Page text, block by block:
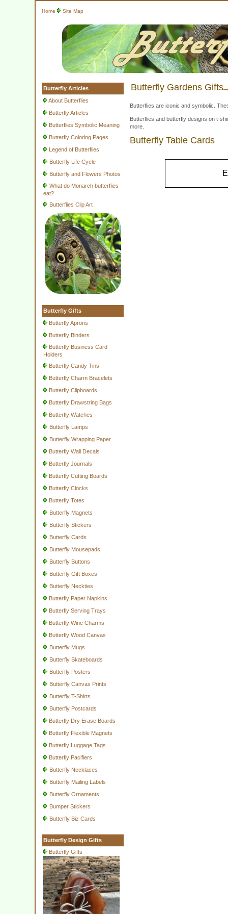
Home Site Map
Butterfly Articles
About Butterflies
Butterfly Articles
Butterflies Symbolic Meaning
Butterfly Coloring Pages
Legend of Butterflies
Butterfly Life Cycle
Butterfly and Flowers Photos
What do Monarch butterflies
eat?
Butterflies Clip Art
Butterfly Gifts
Butterfly Aprons
Butterfly Binders
Butterfly Business Card
Holders
Butterfly Candy Tins
Butterfly Charm Bracelets
Butterfly Clipboards
Butterfly Drawstring Bags
Butterfly Watches
Butterfly Lamps
Butterfly Wrapping Paper
Butterfly Wall Decals
Butterfly Journals
Butterfly Cutting Boards
Butterfly Clocks
Butterfly Totes
Butterfly Magnets
Butterfly Stickers
Butterfly Cards
Butterfly Mousepads
Butterfly Buttons
Butterfly Gift Boxes
Butterfly Neckties
Butterfly Paper Napkins
Butterfly Serving Trays
Butterfly Wine Charms
Butterfly Wood Canvas
Butterfly Mugs
Butterfly Skateboards
Butterfly Posters
Butterfly Canvas Prints
Butterfly T-Shirts
Butterfly Postcards
Butterfly Dry Erase Boards
Butterfly Flexible Magnets
Butterfly Luggage Tags
Butterfly Pacifiers
Butterfly Necklaces
Butterfly Mailing Labels
Butterfly Ornaments
Bumper Stickers
Butterfly Biz Cards
Butterfly Design Gifts
Butterfly Gifts
Butterfly Gardens Gifts
Butterflies are iconic and symbolic.
Butterflies and butterfly designs on t-
more.
Butterfly Table Cards